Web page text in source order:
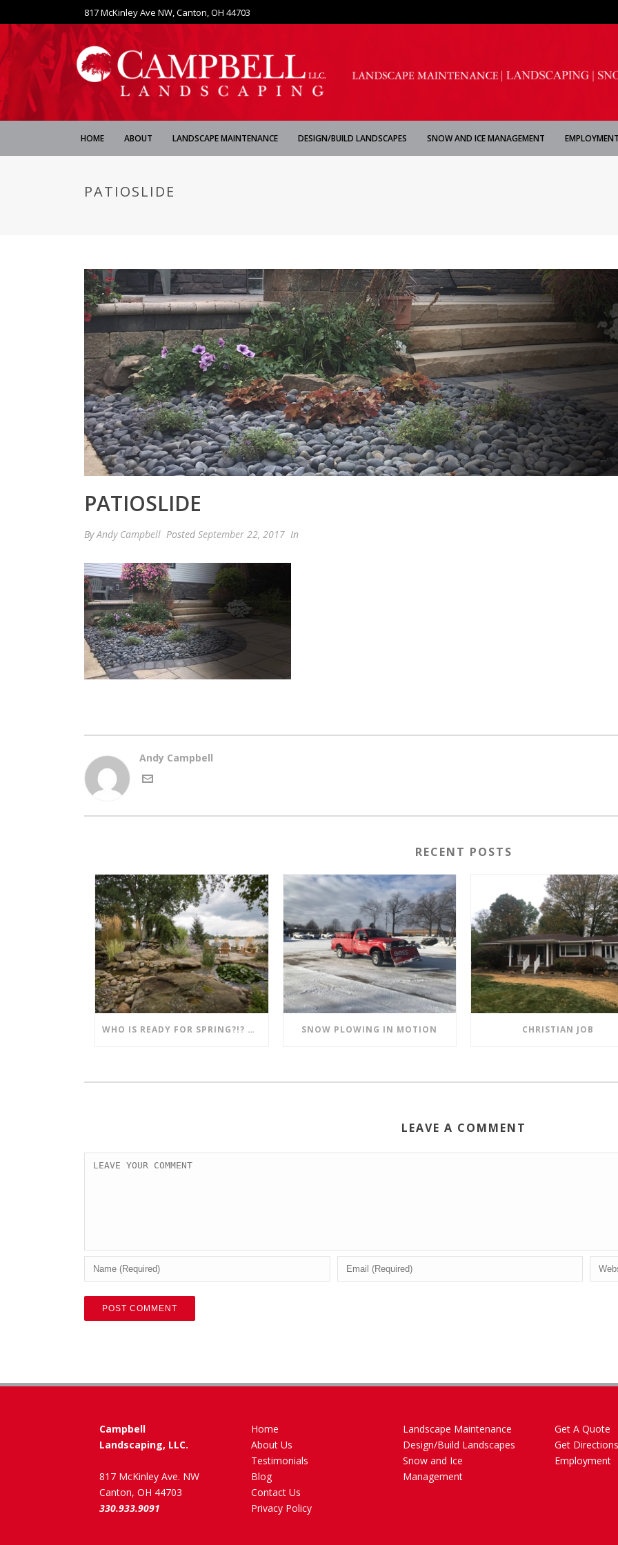
817 McKinley Ave NW, Canton, OH 44703
HOME ABOUT LANDSCAPE MAINTENANCE DESIGN/BUILD LANDSCAPES SNOW AND ICE MANAGEMENT
PATIOSLIDE
PATIOSLIDE
ByAndy Campbell Posted September 22, 2017 In
Andy Campbell
RECENT POSTS
WHO IS READY FOR SPRING?!? MENTION THIS POST AND SAVE!! SNOW PLOWING IN MOTION CHRISTIAN JOB
LEAVE A COMMENT
Campbell
Landscaping, LLC.
817 McKinley Ave. NW
Canton, OH 44703
330.933.9091
Home
About Us
Testimonials
Blog
Contact Us
Privacy Policy
Landscape Maintenance
Design/Build Landscapes
Snow and Ice
Management
Get A Quote
Get Directions
Employment